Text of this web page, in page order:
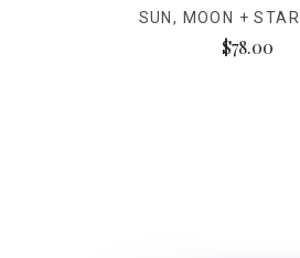
SUN, MOON +
$78.00